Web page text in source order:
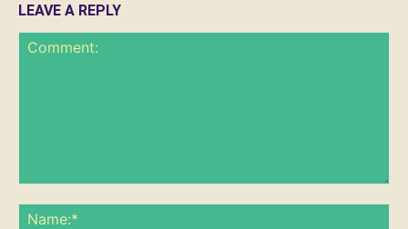
LEAVE A REPLY